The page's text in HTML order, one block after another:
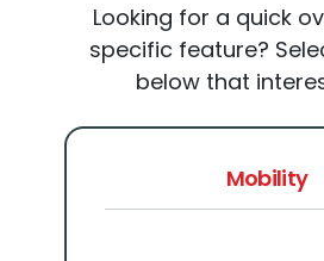
Looking for a quick
specific feature?
below that
Mobility